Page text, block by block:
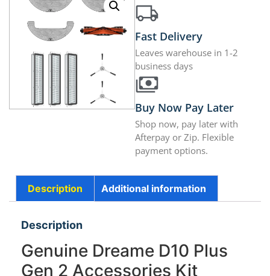
Fast Delivery
Leaves warehouse in 1-2
business days
Buy Now Pay Later
Shop now, pay later with
Afterpay or Zip. Flexible
payment options.
Description Additional information
Description
Genuine Dreame D10 Plus
Gen 2 Accessories Kit